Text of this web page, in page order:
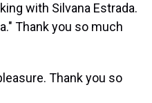
with Silvana Estrada.
Thank you so much
Thank you so